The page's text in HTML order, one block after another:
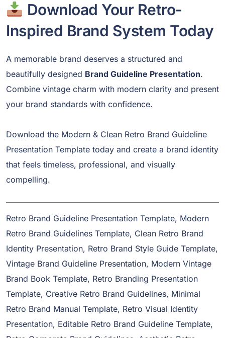
Download Your Retro-
Inspired Brand System Today
A memorable brand deserves a structured and
beautifully designed Brand Guideline Presentation.
Combine vintage charm with modern clarity and present
your brand standards with confidence.
Download the Modern & Clean Retro Brand Guideline
Presentation Template today and create a brand identity
that feels timeless, professional, and visually
compelling.
Retro Brand Guideline Presentation Template, Modern
Retro Brand Guidelines Template, Clean Retro Brand
Identity Presentation, Retro Brand Style Guide Template,
Vintage Brand Guideline Presentation, Modern Vintage
Brand Book Template, Retro Branding Presentation
Template, Creative Retro Brand Guidelines, Minimal
Retro Brand Manual Template, Retro Visual Identity
Presentation, Editable Retro Brand Guideline Template,